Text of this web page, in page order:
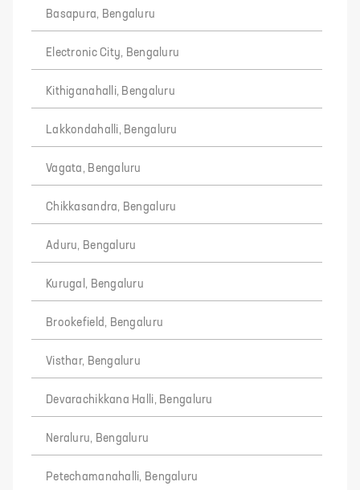
Basapura, Bengaluru
Electronic City, Bengaluru
Kithiganahalli, Bengaluru
Lakkondahalli, Bengaluru
Vagata, Bengaluru
Chikkasandra, Bengaluru
Aduru, Bengaluru
Kurugal, Bengaluru
Brookefield, Bengaluru
Visthar, Bengaluru
Devarachikkana Halli, Bengaluru
Neraluru, Bengaluru
Petechamanahalli, Bengaluru